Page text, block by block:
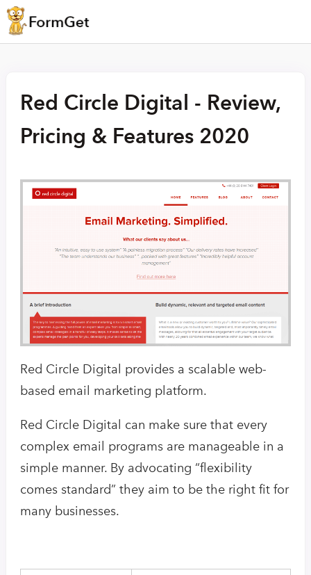
Red Circle Digital - Review,
Pricing & Features 2020
Red Circle Digital provides a scalable web-
based email marketing platform.
Red Circle Digital can make sure that every
complex email programs are manageable in a
simple manner. By advocating “flexibility
comes standard” they aim to be the right fit for
many businesses.